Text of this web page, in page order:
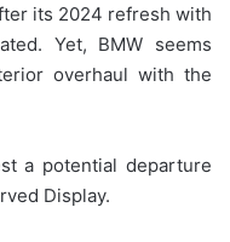
its 2024 refresh with
Yet, BMW seems
overhaul with the
a potential departure
Display.